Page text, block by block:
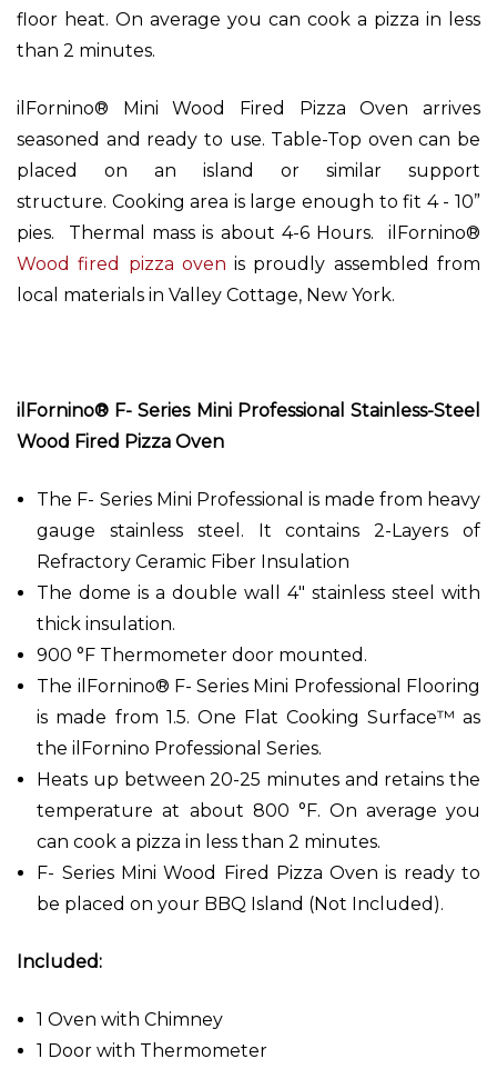
floor heat. On average you can cook a pizza in less
than 2 minutes.
ilFornino® Mini Wood Fired Pizza Oven arrives
seasoned and ready to use. Table-Top oven can be
placed on an island or similar support
structure. Cooking area is large enough to fit 4 - 10”
pies. Thermal mass is about 4-6 Hours. ilFornino®
Wood fired pizza oven is proudly assembled from
local materials in Valley Cottage, New York.
ilFornino® F- Series Mini Professional Stainless-Steel
Wood Fired Pizza Oven
The F- Series Mini Professional is made from heavy
gauge stainless steel. It contains 2-Layers of
Refractory Ceramic Fiber Insulation
The dome is a double wall 4" stainless steel with
thick insulation.
900 °F Thermometer door mounted.
The ilFornino® F- Series Mini Professional Flooring
is made from 1.5. One Flat Cooking Surface™ as
the ilFornino Professional Series.
Heats up between 20-25 minutes and retains the
temperature at about 800 °F. On average you
can cook a pizza in less than 2 minutes.
F- Series Mini Wood Fired Pizza Oven is ready to
be placed on your BBQ Island (Not Included).
Included:
1 Oven with Chimney
1 Door with Thermometer